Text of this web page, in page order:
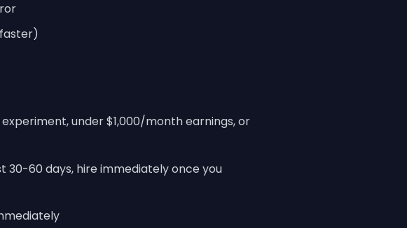
under $1,000/month earnings, or
30-60 days, hire immediately once you